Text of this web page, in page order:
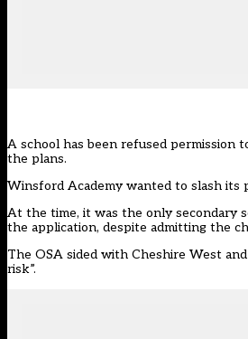
A school has been refused permission
the plans.
Winsford Academy wanted to slash its
At the time, it was the only secondary
the application, despite admitting the
The OSA sided with Cheshire West
risk”.